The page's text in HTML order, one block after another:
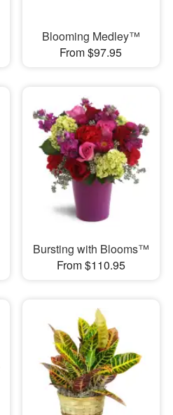
Blooming Medley™
From $97.95
Bursting with Blooms™
From $110.95